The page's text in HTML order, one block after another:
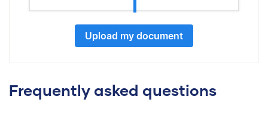
Upload my document
Frequently asked questions